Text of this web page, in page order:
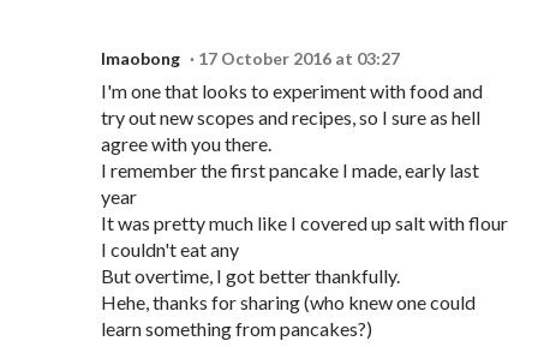
Imaobong 17 October 2016 at 03:27
I'm one that looks to experiment with food and
try out new scopes and recipes, so I sure as hell
agree with you there.
I remember the first pancake I made, early last
year
It was pretty much like I covered up salt with flour
I couldn't eat any
But overtime, I got better thankfully.
Hehe, thanks for sharing (who knew one could
learn something from pancakes?)